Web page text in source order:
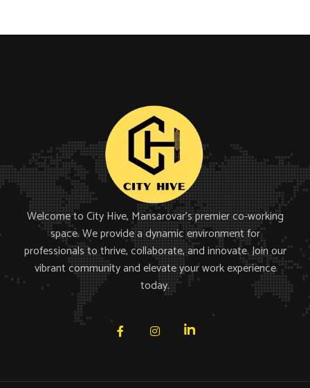
Welcome to City Hive, Mansarovar’s premier co-working
space. We provide a dynamic environment for
professionals to thrive, collaborate, and innovate. Join our
vibrant community and elevate your work experience
today.